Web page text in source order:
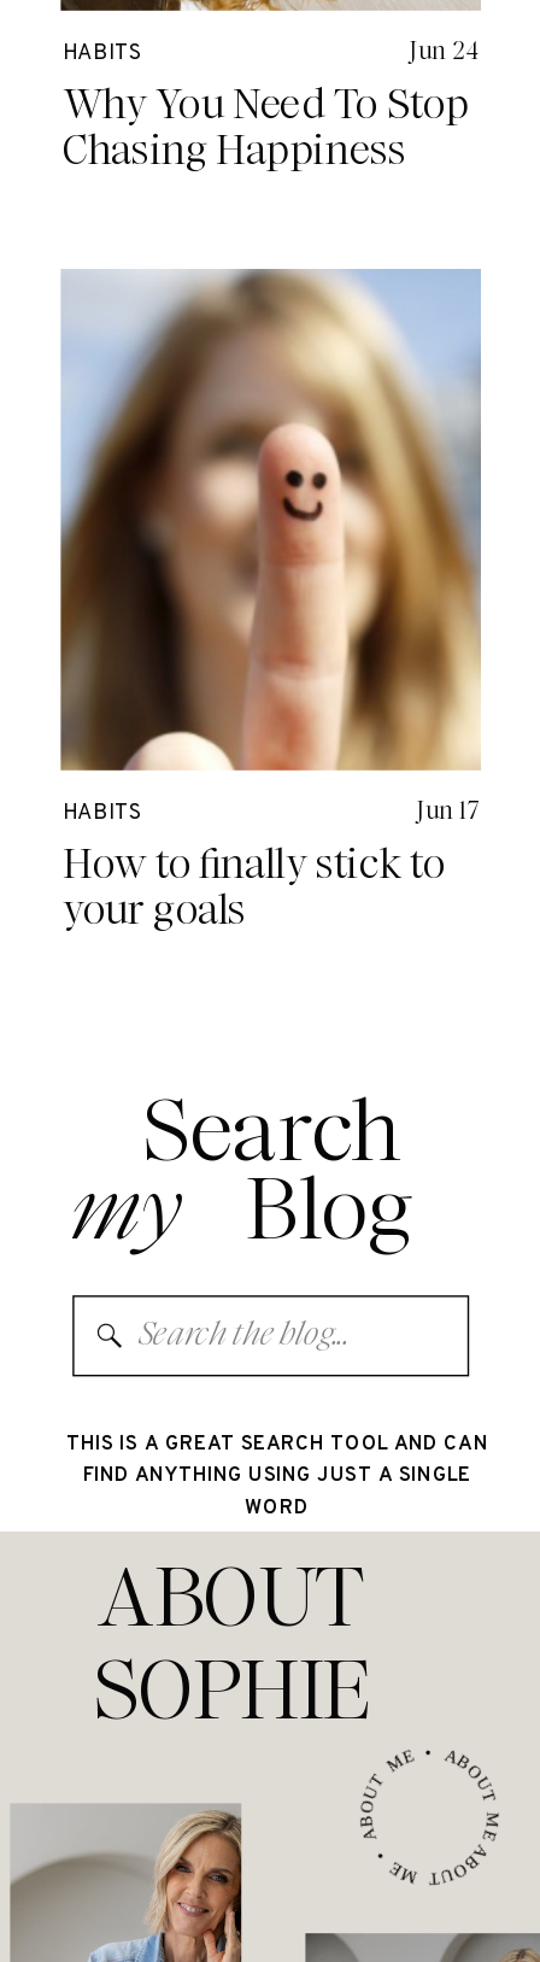
HABITS
Why You Need To Stop
Chasing Happiness
Jun 24
HABITS
How to finally stick to
your goals
Jun 17
Search
Search
for:
Blog
my
THIS IS A GREAT SEARCH TOOL AND CAN
FIND ANYTHING USING JUST A SINGLE
WORD
ABOUT ME • ABOUT ME • ABOUT ME •
ABOUT
SOPHIE